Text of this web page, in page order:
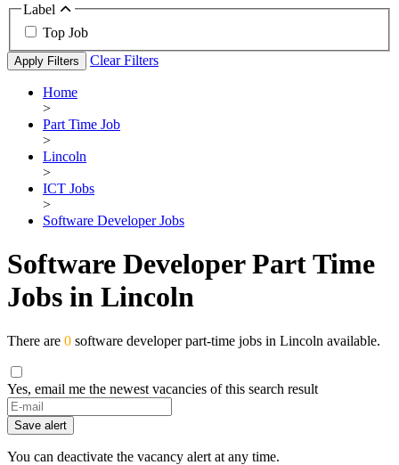
Label
Top Job
Apply Filters Clear Filters
Home
>
Part Time Job
>
Lincoln
>
ICT Jobs
>
Software Developer Jobs
Software Developer Part Time
Jobs in Lincoln
There are 0 software developer part-time jobs in Lincoln available.
Yes, email me the newest vacancies of this search result
If
you
are
a
Save alert
You can deactivate the vacancy alert at any time.